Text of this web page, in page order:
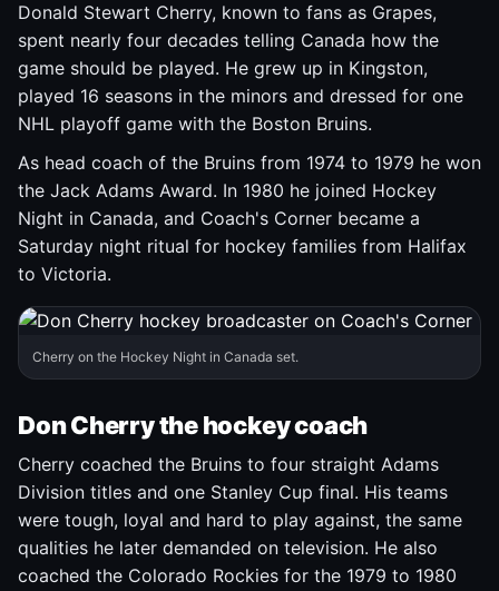
Donald Stewart Cherry, known to fans as Grapes,
spent nearly four decades telling Canada how the
game should be played. He grew up in Kingston,
played 16 seasons in the minors and dressed for one
NHL playoff game with the Boston Bruins.
As head coach of the Bruins from 1974 to 1979 he won
the Jack Adams Award. In 1980 he joined Hockey
Night in Canada, and Coach's Corner became a
Saturday night ritual for hockey families from Halifax
to Victoria.
Cherry on the Hockey Night in Canada set.
Don Cherry the hockey coach
Cherry coached the Bruins to four straight Adams
Division titles and one Stanley Cup final. His teams
were tough, loyal and hard to play against, the same
qualities he later demanded on television. He also
coached the Colorado Rockies for the 1979 to 1980